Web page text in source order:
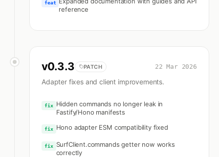
feat
reference
v0.3.3 PATCH 22 Mar 2026
Adapter fixes and client improvements.
fix
Hidden commands no longer leak in
Fastify/Hono manifests
fix Hono adapter ESM compatibility fixed
fix
SurfClient.commands getter now works
correctly